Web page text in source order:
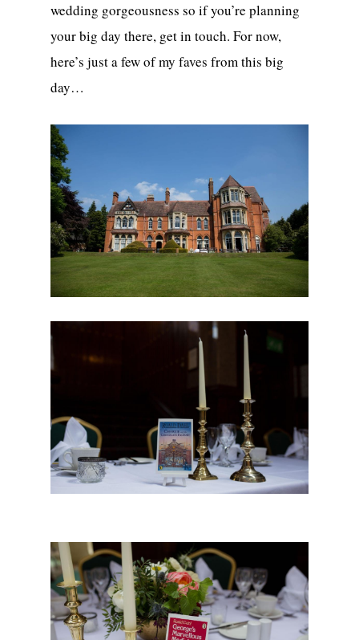
wedding gorgeousness so if you’re planning
your big day there, get in touch. For now,
here’s just a few of my faves from this big
day…